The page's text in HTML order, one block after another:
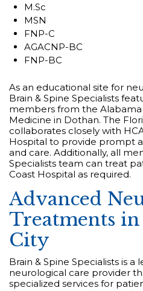
M.Sc
MSN
FNP-C
AGACNP-BC
FNP-BC
As an educational site for
Brain & Spine Specialists
members from the
Medicine in Dothan. The
collaborates closely with
Hospital to provide prompt
and care. Additionally, all
Specialists team can treat
Coast Hospital as required.
Advanced
Treatments in
City
Brain & Spine Specialists is
neurological care provider
specialized services for